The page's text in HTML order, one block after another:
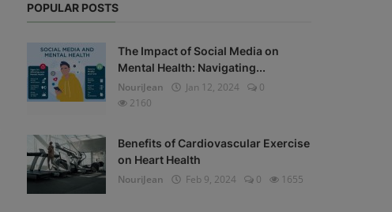
POPULAR POSTS
The Impact of Social Media on
Mental Health: Navigating...
NouriJean
Jan 12, 2024
0
2160
Benefits of Cardiovascular Exercise
on Heart Health
NouriJean
Feb 9, 2024 0 1655